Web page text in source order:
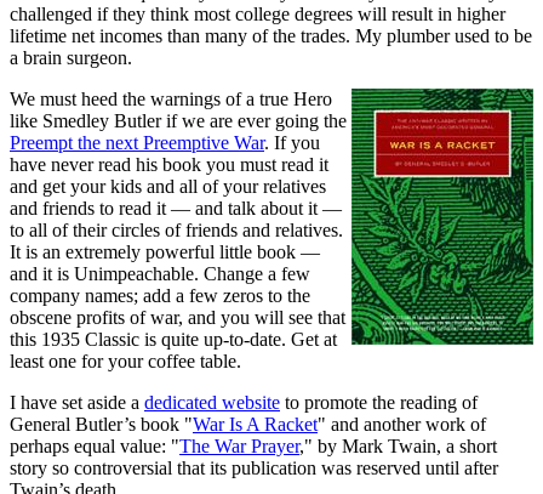
challenged if they think most college degrees will result in higher
lifetime net incomes than many of the trades. My plumber used to be
a brain surgeon.
We must heed the warnings of a true Hero
like Smedley Butler if we are ever going the
Preempt the next Preemptive War. If you
have never read his book you must read it
and get your kids and all of your relatives
and friends to read it — and talk about it —
to all of their circles of friends and relatives.
It is an extremely powerful little book —
and it is Unimpeachable. Change a few
company names; add a few zeros to the
obscene profits of war, and you will see that
this 1935 Classic is quite up-to-date. Get at
least one for your coffee table.
I have set aside a dedicated website to promote the reading of
General Butler’s book "War Is A Racket" and another work of
perhaps equal value: "The War Prayer," by Mark Twain, a short
story so controversial that its publication was reserved until after
Twain’s death.